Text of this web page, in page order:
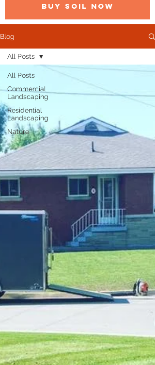
BUY SOIL NOW
Blog
All Posts
Commercial
Landscaping
Residential
Landscaping
Nature
All Posts